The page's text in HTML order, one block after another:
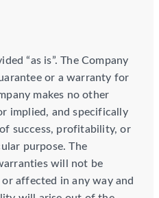
“as is”. The Company
or a warranty for
makes no other
implied, and specifically
success, profitability, or
purpose. The
will not be
affected in any way and